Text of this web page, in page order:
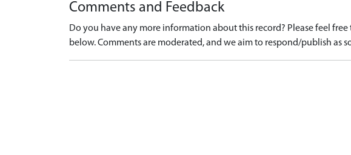
Comments and Feedback
Do you have any more information about this record? Please feel
below. Comments are moderated, and we aim to respond/publish as